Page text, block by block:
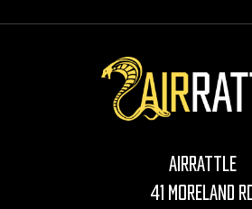
AirRattle
41 Moreland Rd